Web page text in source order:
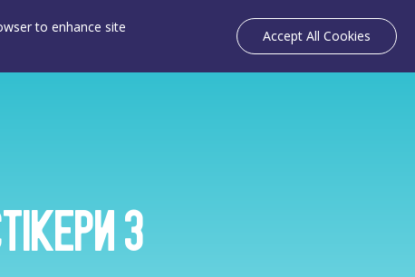
to enhance site
Accept All Cookies
з